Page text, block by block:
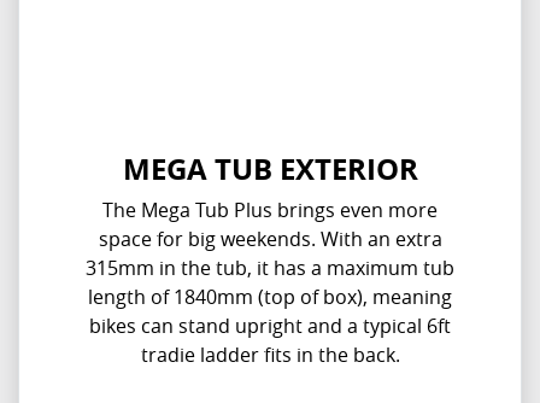
MEGA TUB EXTERIOR
The Mega Tub Plus brings even more
space for big weekends. With an extra
315mm in the tub, it has a maximum tub
length of 1840mm (top of box), meaning
bikes can stand upright and a typical 6ft
tradie ladder fits in the back.